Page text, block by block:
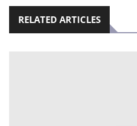
RELATED ARTICLES